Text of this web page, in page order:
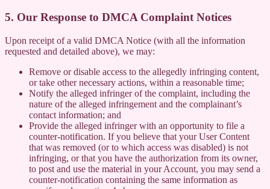
5. Our Response to DMCA Complaint Notices
Upon receipt of a valid DMCA Notice (with all the information
requested and detailed above), we may:
Remove or disable access to the allegedly infringing content,
or take other necessary actions, within a reasonable time;
Notify the alleged infringer of the complaint, including the
nature of the alleged infringement and the complainant’s
contact information; and
Provide the alleged infringer with an opportunity to file a
counter-notification. If you believe that your User Content
that was removed (or to which access was disabled) is not
infringing, or that you have the authorization from its owner,
to post and use the material in your Account, you may send a
counter-notification containing the same information as